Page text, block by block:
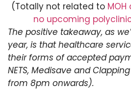
(Totally not related to
no upcoming
The positive takeaway, as
year, is that healthcare
their forms of accepted
NETS, Medisave and
from 8pm onwards).